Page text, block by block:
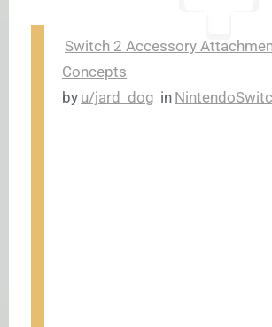
Switch 2 Accessory
Concepts
by u/jard_dog in